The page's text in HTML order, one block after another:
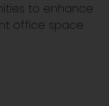
to enhance
office space